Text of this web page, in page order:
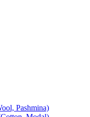
Pashmina)